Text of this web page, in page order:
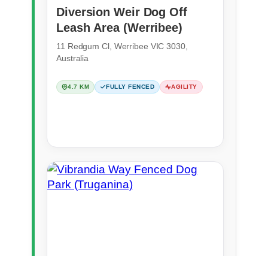
Diversion Weir Dog Off
Leash Area (Werribee)
11 Redgum Cl, Werribee VIC 3030,
Australia
4.7 KM FULLY FENCED AGILITY